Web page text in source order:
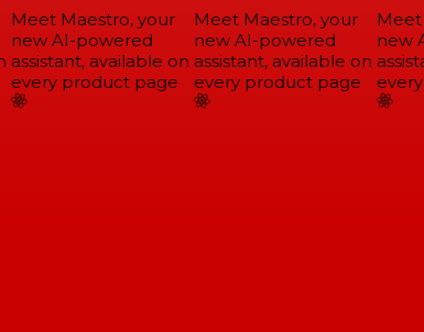
Meet Maestro, your
new AI-powered
assistant, available on
every product page
Meet Maestro, your
new AI-powered
assistant, available on
every product page
Meet
new